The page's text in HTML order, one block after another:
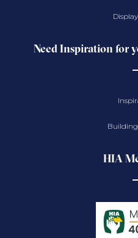
Need Inspiration for
Building
HIA